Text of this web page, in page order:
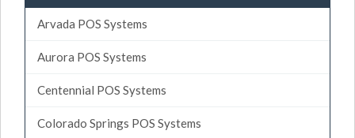
Arvada POS Systems
Aurora POS Systems
Centennial POS Systems
Colorado Springs POS Systems